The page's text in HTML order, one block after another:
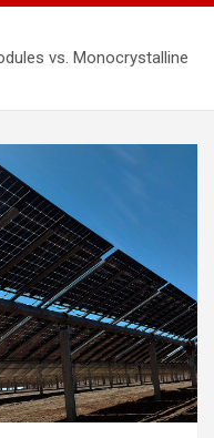
vs. Monocrystalline